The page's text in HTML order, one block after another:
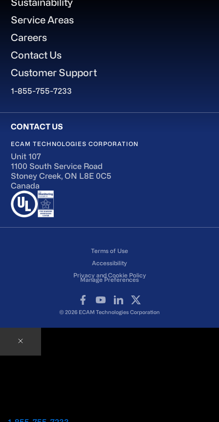
Service Areas
Careers
Contact Us
Customer Support
1-855-755-7233
ECAM TECHNOLOGIES CORPORATION
Unit 107
1100 South Service Road
Stoney Creek, ON L8E 0C5
Canada
© 2026 ECAM Technologies Corporation
Terms of Use
Accessibility
Privacy and Cookie Policy
Manage Preferences
FacebookYouTubeLinkedIn
X